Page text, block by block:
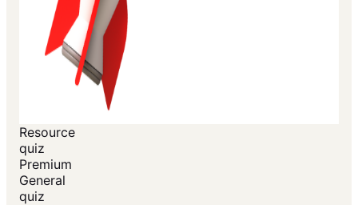
Resource
quiz
Premium
General
quiz